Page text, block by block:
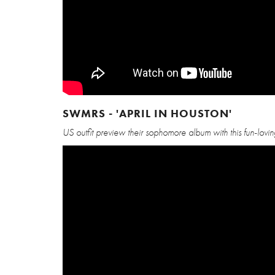
SWMRS - 'APRIL IN HOUSTON'
US outfit preview their sophomore album with this fun-